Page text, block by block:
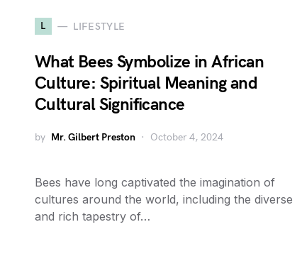
L LIFESTYLE
What Bees Symbolize in African
Culture: Spiritual Meaning and
Cultural Significance
by Mr. Gilbert Preston October 4, 2024
Bees have long captivated the imagination of
cultures around the world, including the diverse
and rich tapestry of…